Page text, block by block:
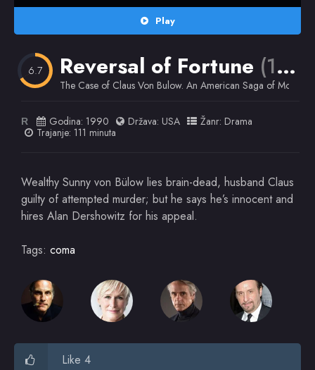
Play
6.7 Reversal of Fortune (1990)
The Case of Claus Von Bulow. An American Saga of Money
R Godina: 1990 Država: USA Žanr: Drama
Trajanje: 111 minuta
Wealthy Sunny von Bülow lies brain-dead, husband Claus
guilty of attempted murder; but he says he’s innocent and
hires Alan Dershowitz for his appeal.
Tags: coma
Like 4